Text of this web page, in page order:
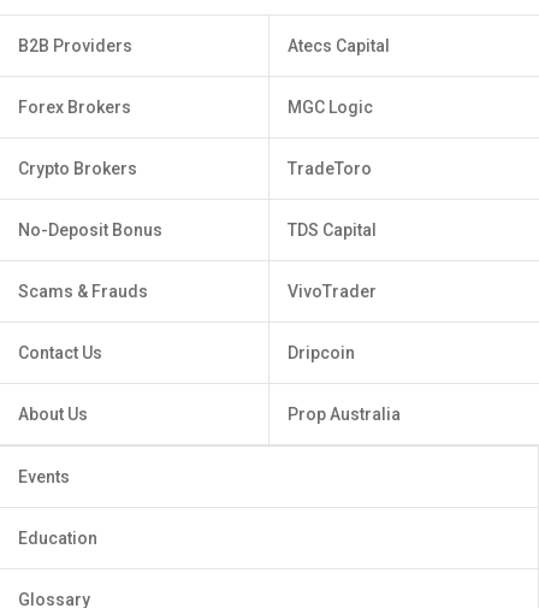
B2B Providers
Forex Brokers
Crypto Brokers
No-Deposit Bonus
Scams & Frauds
Contact Us
About Us
Atecs Capital
MGC Logic
TradeToro
TDS Capital
VivoTrader
Dripcoin
Prop Australia
Events
Education
Glossary